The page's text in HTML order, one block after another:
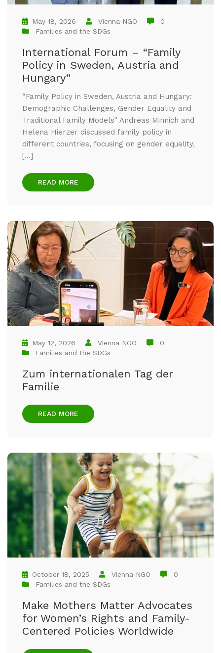
May 18, 2026 Vienna NGO
0
Families and the SDGs
International Forum – “Family
Policy in Sweden, Austria and
Hungary”
“Family Policy in Sweden, Austria and Hungary:
Demographic Challenges, Gender Equality and
Traditional Family Models” Andreas Minnich and
Helena Hierzer discussed family policy in
different countries, focusing on gender equality,
[…]
READ MORE
May 12, 2026 Vienna NGO
0
Families and the SDGs
Zum internationalen Tag der
Familie
READ MORE
October 18, 2025 Vienna NGO
0
Families and the SDGs
Make Mothers Matter Advocates
for Women’s Rights and Family-
Centered Policies Worldwide